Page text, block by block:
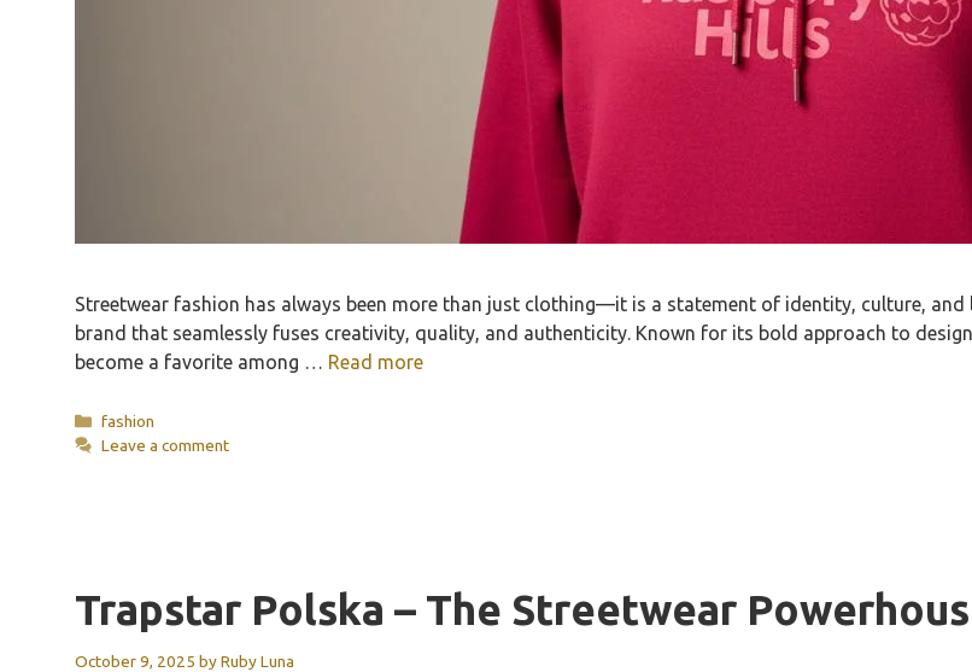
Streetwear fashion has always been more than just clothing—it is a statement of identity, culture, and
brand that seamlessly fuses creativity, quality, and authenticity. Known for its bold approach to
become a favorite among … Read more
Categories
fashion
Leave a comment
Trapstar Polska – The Streetwear
October 9, 2025 byRuby Luna